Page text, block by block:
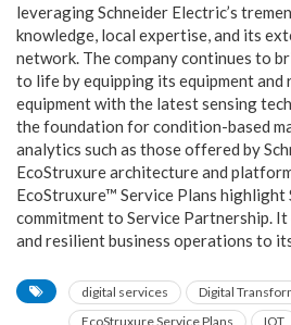
leveraging Schneider Electric’s
knowledge, local expertise, and its
network. The company continues to
to life by equipping its equipment
equipment with the latest sensing
the foundation for condition-based
analytics such as those offered by
EcoStruxure architecture and
EcoStruxure™ Service Plans highlight
commitment to Service Partnership.
and resilient business operations to
digital services
Digital
EcoStruxure Service Plans
IOT